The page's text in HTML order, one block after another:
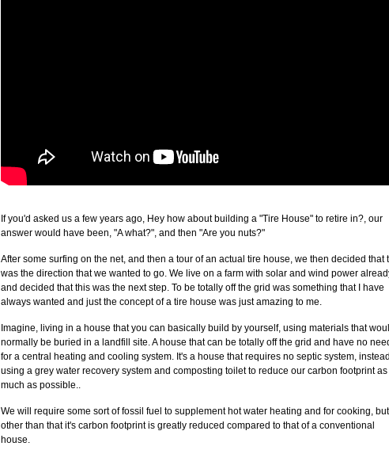
If you'd asked us a few years ago, Hey how about building a "Tire House" to retire in?, our
answer would have been, "A what?", and then "Are you nuts?"
After some surfing on the net, and then a tour of an actual tire house, we then decided that
was the direction that we wanted to go. We live on a farm with solar and wind power
and decided that this was the next step. To be totally off the grid was something that I have
always wanted and just the concept of a tire house was just amazing to me.
Imagine, living in a house that you can basically build by yourself, using materials that
normally be buried in a landfill site. A house that can be totally off the grid and have no
for a central heating and cooling system. It's a house that requires no septic system, instead
using a grey water recovery system and composting toilet to reduce our carbon footprint as
much as possible..
We will require some sort of fossil fuel to supplement hot water heating and for cooking, but
other than that it's carbon footprint is greatly reduced compared to that of a conventional
house.